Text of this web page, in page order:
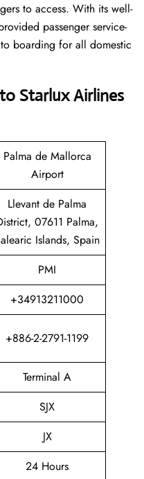
to access. With its well-
passenger service-
boarding for all domestic
Starlux Airlines
Palma de Mallorca
Airport
Llevant de Palma
07611 Palma,
Islands, Spain
PMI
+34913211000
+886-2-2791-1199
Terminal A
SJX
JX
24 Hours